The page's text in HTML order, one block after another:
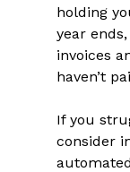
holding
year
invoices
haven’t
If you
consider